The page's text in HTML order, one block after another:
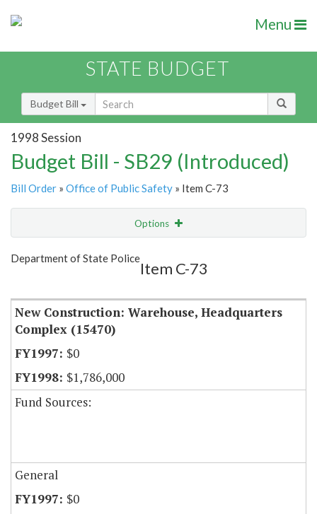
Menu
STATE BUDGET
Budget Bill
1998 Session
Budget Bill - SB29 (Introduced)
Bill Order » Office of Public Safety » Item C-73
Options
Show Highlight
Department of State Police
Item C-73
New Construction: Warehouse, Headquarters
Complex (15470)
$0
$1,786,000
Fund Sources:
General
$0